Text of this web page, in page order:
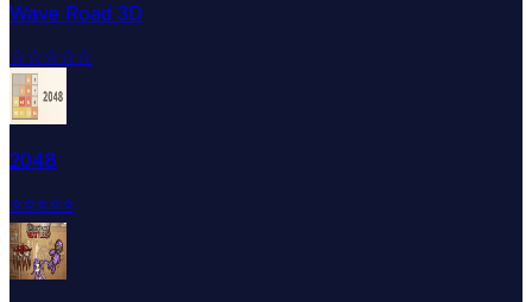
Wave Road 3D
☆☆☆☆☆
2048
⭐⭐⭐⭐⭐